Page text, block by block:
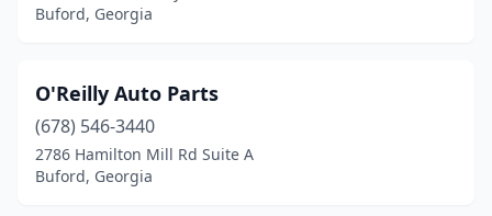
Buford, Georgia
O'Reilly Auto Parts
(678) 546-3440
2786 Hamilton Mill Rd Suite A
Buford, Georgia